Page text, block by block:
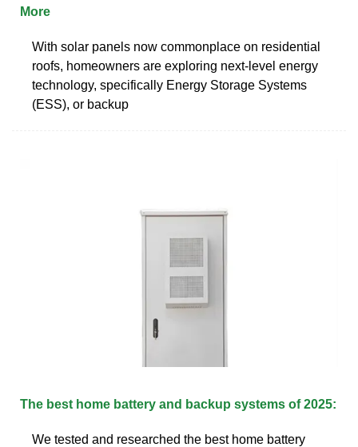
More
With solar panels now commonplace on residential
roofs, homeowners are exploring next-level energy
technology, specifically Energy Storage Systems
(ESS), or backup
The best home battery and backup systems of 2025:
We tested and researched the best home battery